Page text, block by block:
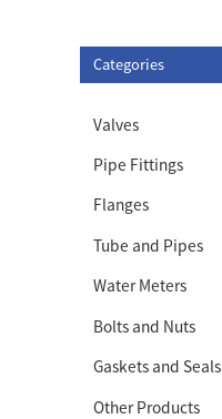
Categories
Valves
Pipe Fittings
Flanges
Tube and Pipes
Water Meters
Bolts and Nuts
Gaskets and Seals
Other Products